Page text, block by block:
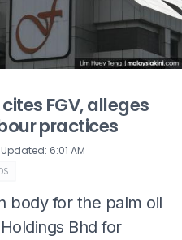
FGV, alleges
practices
Updated: 6:01 AM
body for the palm oil
Bhd for